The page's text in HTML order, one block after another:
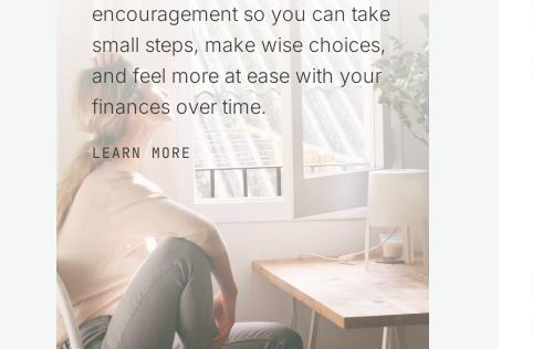
encouragement so you can take
small steps, make wise choices,
and feel more at ease with your
finances over time.
LEARN MORE